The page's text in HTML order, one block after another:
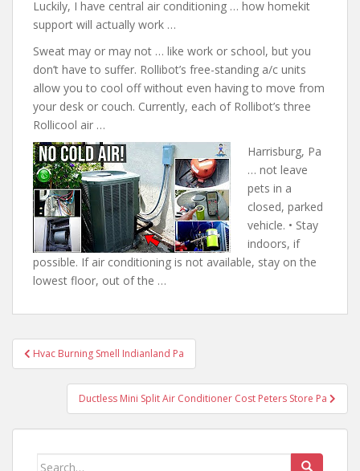
Luckily, I have central air conditioning … how homekit
support will actually work …
Sweat may or may not … like work or school, but you
don’t have to suffer. Rollibot’s free-standing a/c units
allow you to cool off without even having to move from
your desk or couch. Currently, each of Rollibot’s three
Rollicool air …
Harrisburg, Pa
… not leave
pets in a
closed, parked
vehicle. • Stay
indoors, if
possible. If air conditioning is not available, stay on the
lowest floor, out of the …
Post
navigation
Hvac Burning Smell Indianland Pa
Ductless Mini Split Air Conditioner Cost Peters Store Pa
Search